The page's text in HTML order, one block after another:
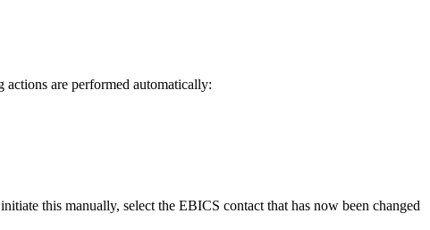
are performed automatically:
this manually, select the EBICS contact that has now been changed